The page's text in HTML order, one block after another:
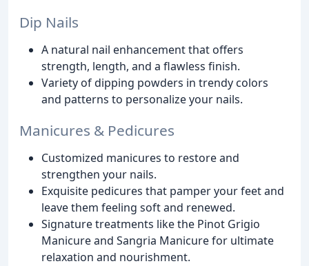
Dip Nails
A natural nail enhancement that offers
strength, length, and a flawless finish.
Variety of dipping powders in trendy colors
and patterns to personalize your nails.
Manicures & Pedicures
Customized manicures to restore and
strengthen your nails.
Exquisite pedicures that pamper your feet and
leave them feeling soft and renewed.
Signature treatments like the Pinot Grigio
Manicure and Sangria Manicure for ultimate
relaxation and nourishment.